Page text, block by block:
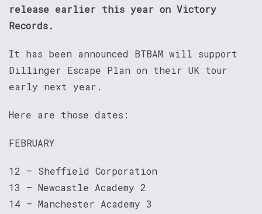
release earlier this year on Victory
Records.
It has been announced BTBAM will support
Dillinger Escape Plan on their UK tour
early next year.
Here are those dates:
FEBRUARY
12 – Sheffield Corporation
13 – Newcastle Academy 2
14 – Manchester Academy 3